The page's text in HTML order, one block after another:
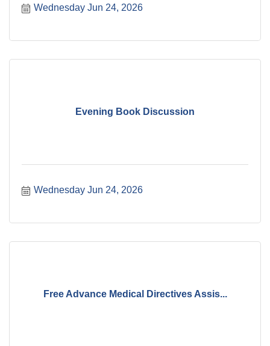
Wednesday Jun 24, 2026
Evening Book Discussion
Wednesday Jun 24, 2026
Free Advance Medical Directives Assis...